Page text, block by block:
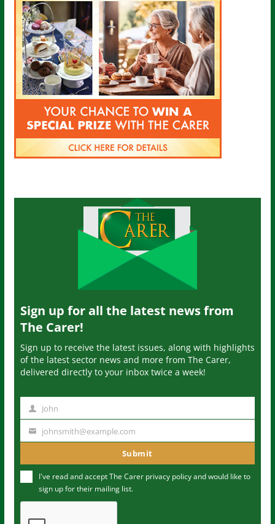
Sign up for all the latest news from
The Carer!
Sign up to receive the latest issues, along with highlights
of the latest sector news and more from The Carer,
delivered directly to your inbox twice a week!
m
John
u
m
johnsmith@example.com
Submit
I've read and accept The Carer privacy policyand would like to
sign up for their mailing list.